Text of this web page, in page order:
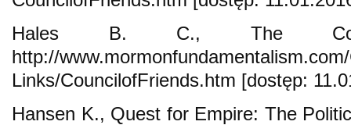
Hales B. C., The
http://
Links/CouncilofFriends.htm [dostęp:
Hansen K., Quest for Empire: The